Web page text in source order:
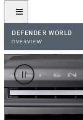
DEFENDER WORLD
OVERVIEW